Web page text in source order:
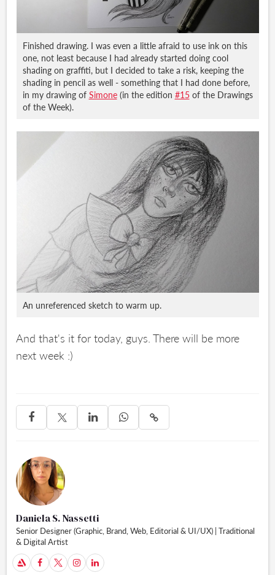
Finished drawing. I was even a little afraid to use ink on this
one, not least because I had already started doing cool
shading on graffiti, but I decided to take a risk, keeping the
shading in pencil as well - something that I had done before,
in my drawing of Simone(in the edition #15of the Drawings
of the Week).
An unreferenced sketch to warm up.
And that's it for today, guys. There will be more
next week :)
   
Daniela S. Nassetti
Senior Designer (Graphic, Brand, Web, Editorial & UI/UX) | Traditional
& Digital Artist
A   